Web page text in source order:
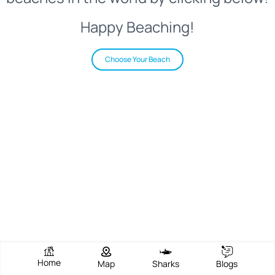
Happy Beaching!
Choose Your Beach
Home Map Sharks Blogs